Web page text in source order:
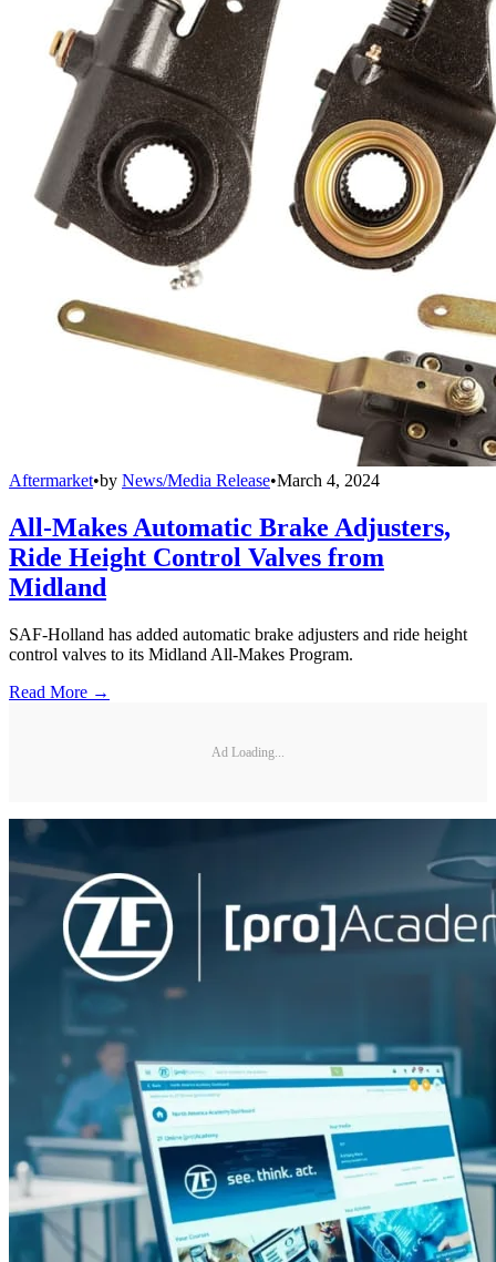
Aftermarket•by News/Media Release•March 4, 2024
All-Makes Automatic Brake Adjusters,
Ride Height Control Valves from
Midland
SAF-Holland has added automatic brake adjusters and ride height
control valves to its Midland All-Makes Program.
Read More →
Ad Loading...